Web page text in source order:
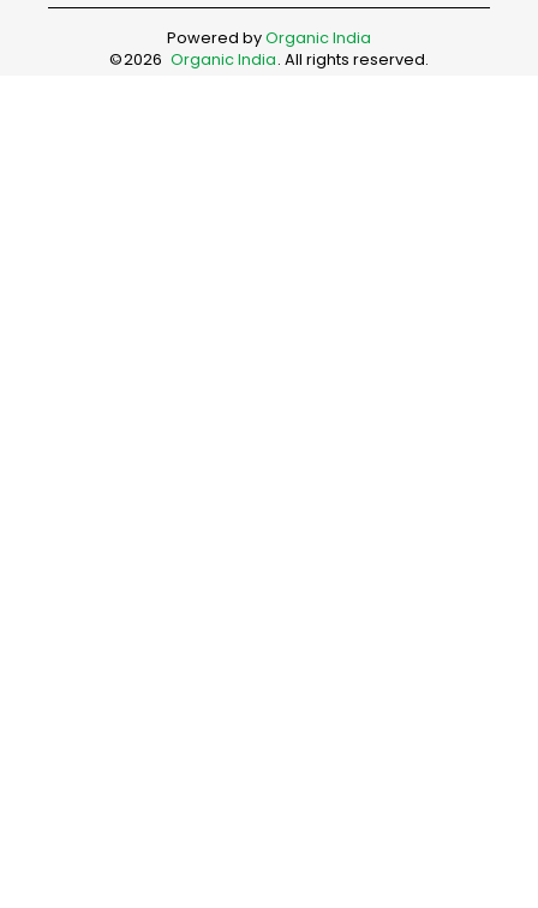
Powered byOrganic India
©2026 Organic India. All rights reserved.